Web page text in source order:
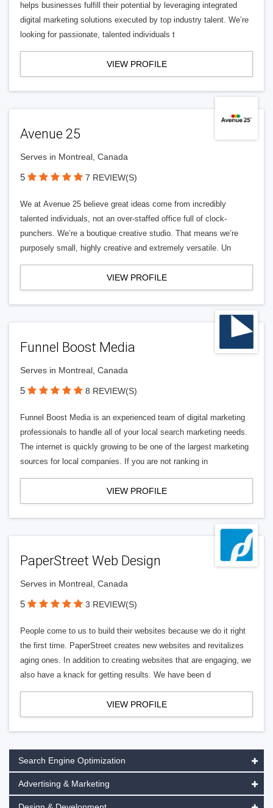
helps businesses fulfill their potential by leveraging integrated
digital marketing solutions executed by top industry talent. We’re
looking for passionate, talented individuals t
VIEW PROFILE
Avenue 25
Serves in Montreal, Canada
5 7 REVIEW(S)
We at Avenue 25 believe great ideas come from incredibly
talented individuals, not an over-staffed office full of clock-
punchers. We’re a boutique creative studio. That means we’re
purposely small, highly creative and extremely versatile. Un
VIEW PROFILE
Funnel Boost Media
Serves in Montreal, Canada
5 8 REVIEW(S)
Funnel Boost Media is an experienced team of digital marketing
professionals to handle all of your local search marketing needs.
The internet is quickly growing to be one of the largest marketing
sources for local companies. If you are not ranking in
VIEW PROFILE
PaperStreet Web Design
Serves in Montreal, Canada
5 3 REVIEW(S)
People come to us to build their websites because we do it right
the first time. PaperStreet creates new websites and revitalizes
aging ones. In addition to creating websites that are engaging, we
also have a knack for getting results. We have been d
VIEW PROFILE
Search Engine Optimization
Advertising & Marketing